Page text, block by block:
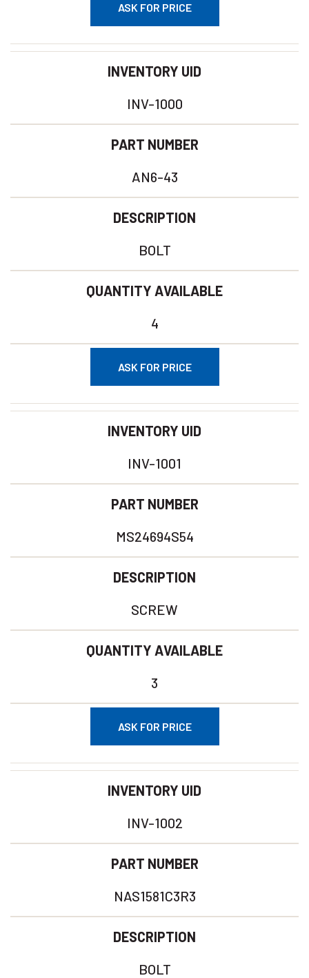
ASK FOR PRICE
INVENTORY UID
INV-1000
PART NUMBER
AN6-43
DESCRIPTION
BOLT
QUANTITY AVAILABLE
4
ASK FOR PRICE
INVENTORY UID
INV-1001
PART NUMBER
MS24694S54
DESCRIPTION
SCREW
QUANTITY AVAILABLE
3
ASK FOR PRICE
INVENTORY UID
INV-1002
PART NUMBER
NAS1581C3R3
DESCRIPTION
BOLT